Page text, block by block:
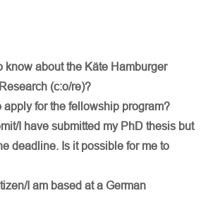
know about the Käte Hamburger
(c:o/re)?
for the fellowship program?
I have submitted my PhD thesis but
deadline. Is it possible for me to
I am based at a German